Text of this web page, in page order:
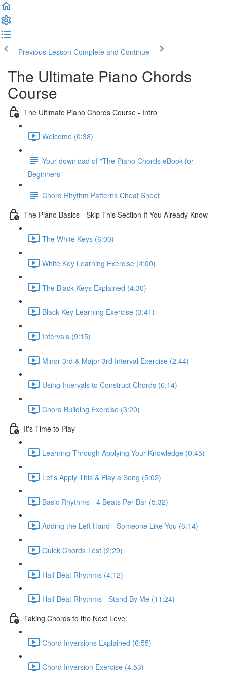
Previous Lesson Complete and Continue
The Ultimate Piano Chords
Course
The Ultimate Piano Chords Course - Intro
Welcome (0:38)
Your download of "The Piano Chords eBook for
Beginners"
Chord Rhythm Patterns Cheat Sheet
The Piano Basics - Skip This Section If You Already Know
The White Keys (6:00)
White Key Learning Exercise (4:00)
The Black Keys Explained (4:30)
Black Key Learning Exercise (3:41)
Intervals (9:15)
Minor 3rd & Major 3rd Interval Exercise (2:44)
Using Intervals to Construct Chords (6:14)
Chord Building Exercise (3:20)
It's Time to Play
Learning Through Applying Your Knowledge (0:45)
Let's Apply This & Play a Song (5:02)
Basic Rhythms - 4 Beats Per Bar (5:32)
Adding the Left Hand - Someone Like You (6:14)
Quick Chords Test (2:29)
Half Beat Rhythms (4:12)
Half Beat Rhythms - Stand By Me (11:24)
Taking Chords to the Next Level
Chord Inversions Explained (6:55)
Chord Inversion Exercise (4:53)